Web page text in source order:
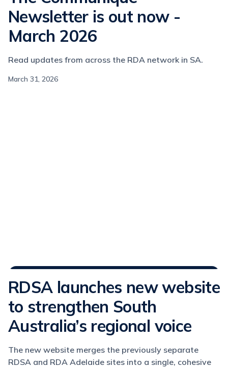
Newsletter is out now -
March 2026
Read updates from across the RDA network in SA.
March 31, 2026
RDSA launches new website
to strengthen South
Australia’s regional voice
The new website merges the previously separate
RDSA and RDA Adelaide sites into a single, cohesive